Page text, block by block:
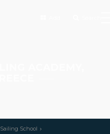
Sailing School